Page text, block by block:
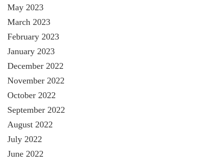
May 2023
March 2023
February 2023
January 2023
December 2022
November 2022
October 2022
September 2022
August 2022
July 2022
June 2022